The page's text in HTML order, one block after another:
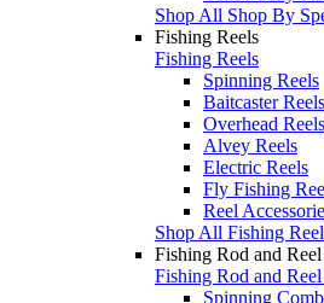
Shop All Shop By
Fishing Reels
Fishing Reels
Spinning Reels
Baitcaster Reels
Overhead Reels
Alvey Reels
Electric Reels
Fly Fishing
Reel
Shop All Fishing
Fishing Rod and
Fishing Rod and
Spinning